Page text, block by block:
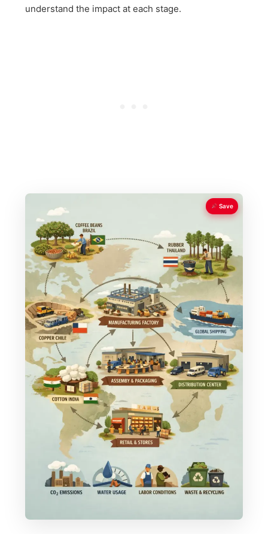
understand the impact at each stage.
Save